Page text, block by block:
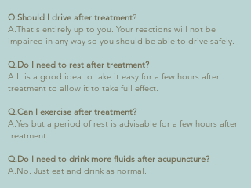
Q.Should I drive after treatment?
A.That's entirely up to you. Your reactions will not be
impaired in any way so you should be able to drive safely.
Q.Do I need to rest after treatment?
A.It is a good idea to take it easy for a few hours after
treatment to allow it to take full effect.
Q.Can I exercise after treatment?
A.Yes but a period of rest is advisable for a few hours after
treatment.
Q.Do I need to drink more fluids after acupuncture?
A.No. Just eat and drink as normal.